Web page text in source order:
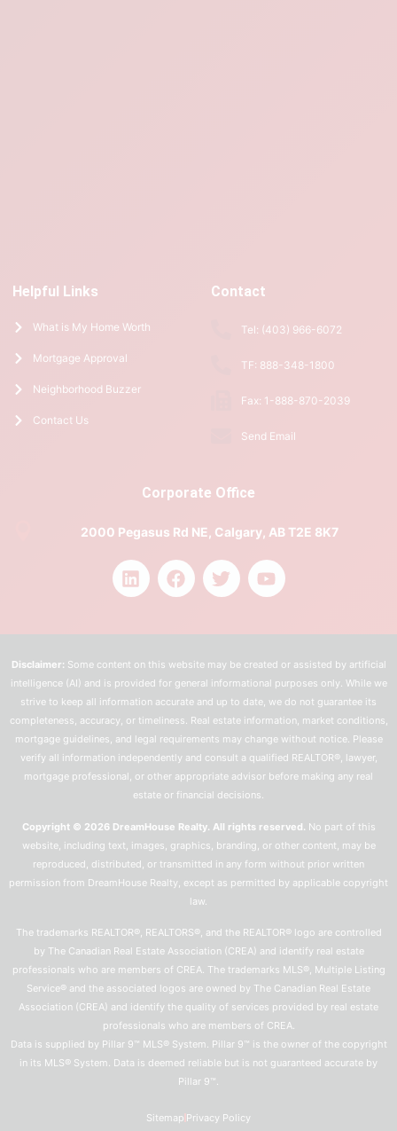
Helpful Links
What is My Home Worth
Mortgage Approval
Neighborhood Buzzer
Contact Us
Contact
Tel: (403) 966-6072
TF: 888-348-1800
Fax: 1-888-870-2039
Send Email
Corporate Office
2000 Pegasus Rd NE, Calgary, AB T2E 8K7
Disclaimer: Some content on this website may be created or assisted by artificial
intelligence (AI) and is provided for general informational purposes only. While we
strive to keep all information accurate and up to date, we do not guarantee its
completeness, accuracy, or timeliness. Real estate information, market conditions,
mortgage guidelines, and legal requirements may change without notice. Please
verify all information independently and consult a qualified REALTOR®, lawyer,
mortgage professional, or other appropriate advisor before making any real
estate or financial decisions.
Copyright © 2026 DreamHouse Realty. All rights reserved. No part of this
website, including text, images, graphics, branding, or other content, may be
reproduced, distributed, or transmitted in any form without prior written
permission from DreamHouse Realty, except as permitted by applicable copyright
law.
The trademarks REALTOR®, REALTORS®, and the REALTOR® logo are controlled
by The Canadian Real Estate Association (CREA) and identify real estate
professionals who are members of CREA. The trademarks MLS®, Multiple Listing
Service® and the associated logos are owned by The Canadian Real Estate
Association (CREA) and identify the quality of services provided by real estate
professionals who are members of CREA.
Data is supplied by Pillar 9™ MLS® System. Pillar 9™ is the owner of the copyright
in its MLS® System. Data is deemed reliable but is not guaranteed accurate by
Pillar 9™.
Sitemap Privacy Policy